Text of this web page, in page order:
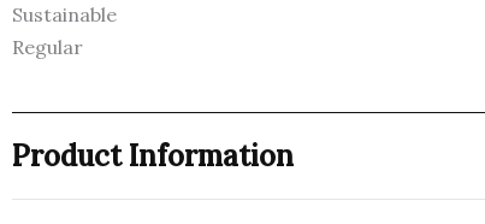
Sustainable
Regular
Product Information